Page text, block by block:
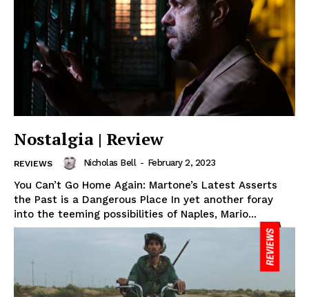
Nostalgia | Review
REVIEWS Nicholas Bell - February 2, 2023
You Can’t Go Home Again: Martone’s Latest Asserts
the Past is a Dangerous Place In yet another foray
into the teeming possibilities of Naples, Mario...